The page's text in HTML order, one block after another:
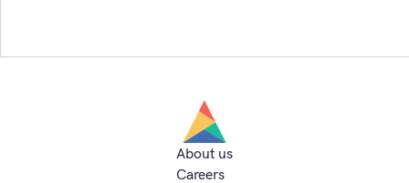
About us
Careers